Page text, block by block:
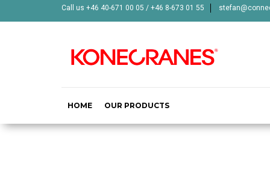
Call us +46 40-671 00 05 / +46 8-673 01 55
HOME OUR PRODUCTS